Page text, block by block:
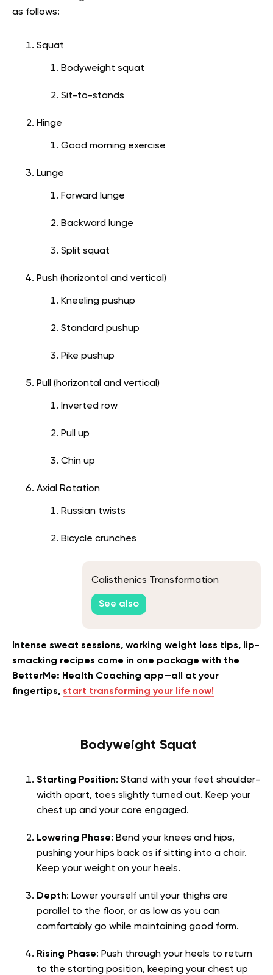
as follows:
Squat
Bodyweight squat
Sit-to-stands
Hinge
Good morning exercise
Lunge
Forward lunge
Backward lunge
Split squat
Push (horizontal and vertical)
Kneeling pushup
Standard pushup
Pike pushup
Pull (horizontal and vertical)
Inverted row
Pull up
Chin up
Axial Rotation
Russian twists
Bicycle crunches
Calisthenics Transformation
See also
Intense sweat sessions, working weight loss tips, lip-
smacking recipes come in one package with the
BetterMe: Health Coaching app—all at your
fingertips, start transforming your life now!
Bodyweight Squat
Starting Position: Stand with your feet shoulder-
width apart, toes slightly turned out. Keep your
chest up and your core engaged.
Lowering Phase: Bend your knees and hips,
pushing your hips back as if sitting into a chair.
Keep your weight on your heels.
Depth: Lower yourself until your thighs are
parallel to the floor, or as low as you can
comfortably go while maintaining good form.
Rising Phase: Push through your heels to return
to the starting position, keeping your chest up